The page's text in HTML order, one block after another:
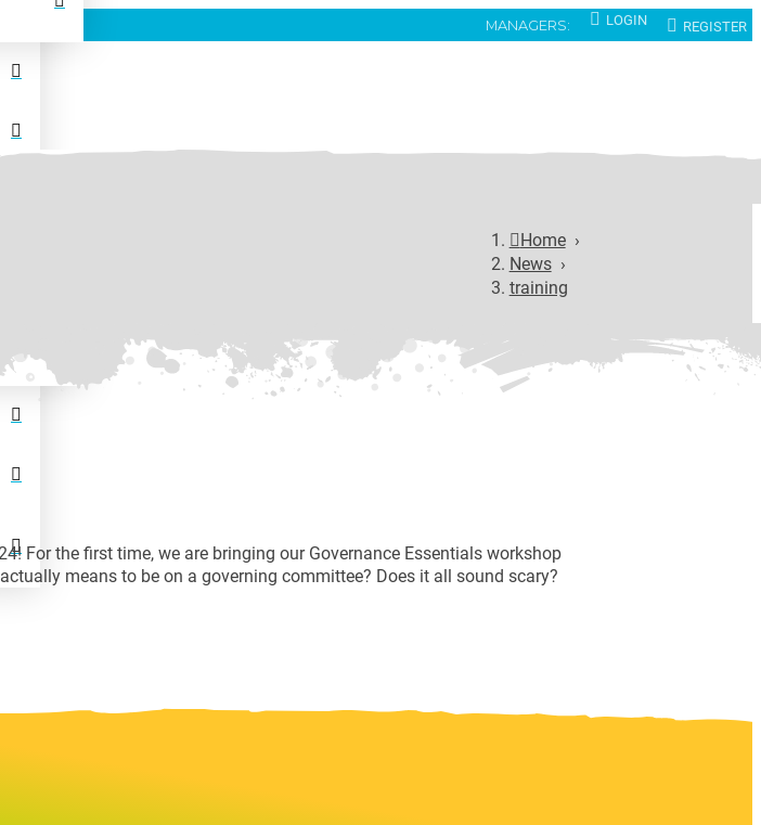
MANAGERS: LOGIN REGISTER
Home ›
News ›
training
For the first time, we are bringing our Governance Essentials workshop
means to be on a governing committee? Does it all sound scary?